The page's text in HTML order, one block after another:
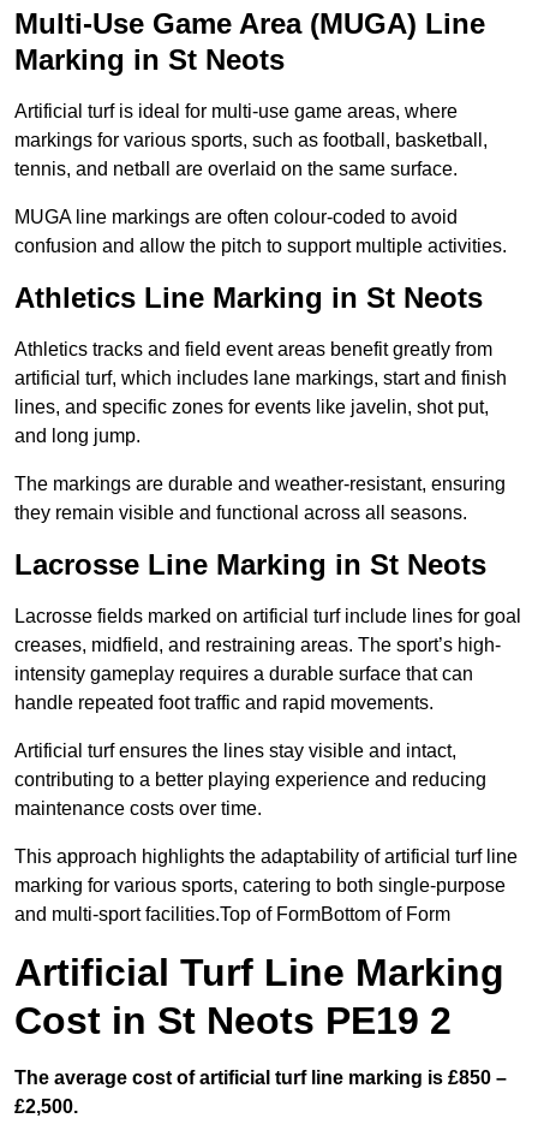
Multi-Use Game Area (MUGA) Line
Marking in St Neots
Artificial turf is ideal for multi-use game areas, where
markings for various sports, such as football, basketball,
tennis, and netball are overlaid on the same surface.
MUGA line markings are often colour-coded to avoid
confusion and allow the pitch to support multiple activities.
Athletics Line Marking in St Neots
Athletics tracks and field event areas benefit greatly from
artificial turf, which includes lane markings, start and finish
lines, and specific zones for events like javelin, shot put,
and long jump.
The markings are durable and weather-resistant, ensuring
they remain visible and functional across all seasons.
Lacrosse Line Marking in St Neots
Lacrosse fields marked on artificial turf include lines for goal
creases, midfield, and restraining areas. The sport’s high-
intensity gameplay requires a durable surface that can
handle repeated foot traffic and rapid movements.
Artificial turf ensures the lines stay visible and intact,
contributing to a better playing experience and reducing
maintenance costs over time.
This approach highlights the adaptability of artificial turf line
marking for various sports, catering to both single-purpose
and multi-sport facilities.Top of FormBottom of Form
Artificial Turf Line Marking
Cost in St Neots PE19 2
The average cost of artificial turf line marking is £850 –
£2,500.